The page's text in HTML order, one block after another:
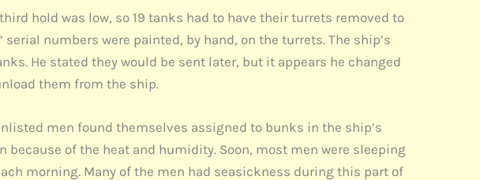
hold was low, so 19 tanks had to have their turrets removed to
numbers were painted, by hand, on the turrets. The ship’s
He stated they would be sent later, but it appears he changed
them from the ship.
men found themselves assigned to bunks in the ship’s
of the heat and humidity. Soon, most men were sleeping
morning. Many of the men had seasickness during this part of